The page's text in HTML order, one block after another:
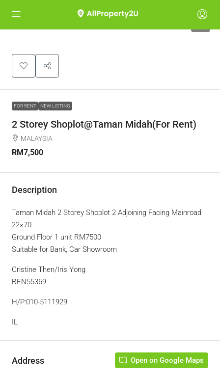
FOR RENT NEW LISTING
2 Storey Shoplot@Taman Midah(For Rent)
MALAYSIA
RM7,500
Description
Taman Midah 2 Storey Shoplot 2 Adjoining Facing Mainroad
22×70
Ground Floor 1 unit RM7500
Suitable for Bank, Car Showroom
Cristine Then/Iris Yong
REN55369
H/P:010-5111929
IL
Address Open on Google Maps